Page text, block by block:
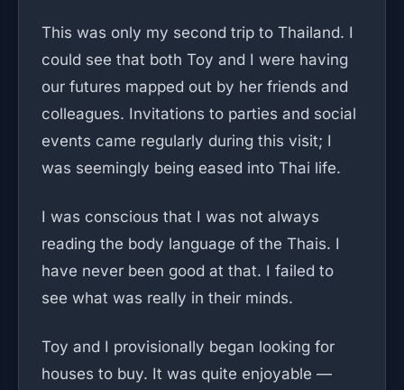
This was only my second trip to Thailand. I
could see that both Toy and I were having
our futures mapped out by her friends and
colleagues. Invitations to parties and social
events came regularly during this visit; I
was seemingly being eased into Thai life.
I was conscious that I was not always
reading the body language of the Thais. I
have never been good at that. I failed to
see what was really in their minds.
Toy and I provisionally began looking for
houses to buy. It was quite enjoyable —